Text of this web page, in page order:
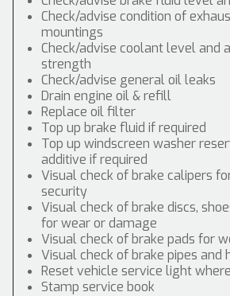
Check/advise condition of
mountings
Check/advise coolant level and
strength
Check/advise general oil leaks
Drain engine oil & refill
Replace oil filter
Top up brake fluid if required
Top up windscreen washer
additive if required
Visual check of brake calipers
security
Visual check of brake discs,
for wear or damage
Visual check of brake pads for
Visual check of brake pipes and
Reset vehicle service light
Stamp service book